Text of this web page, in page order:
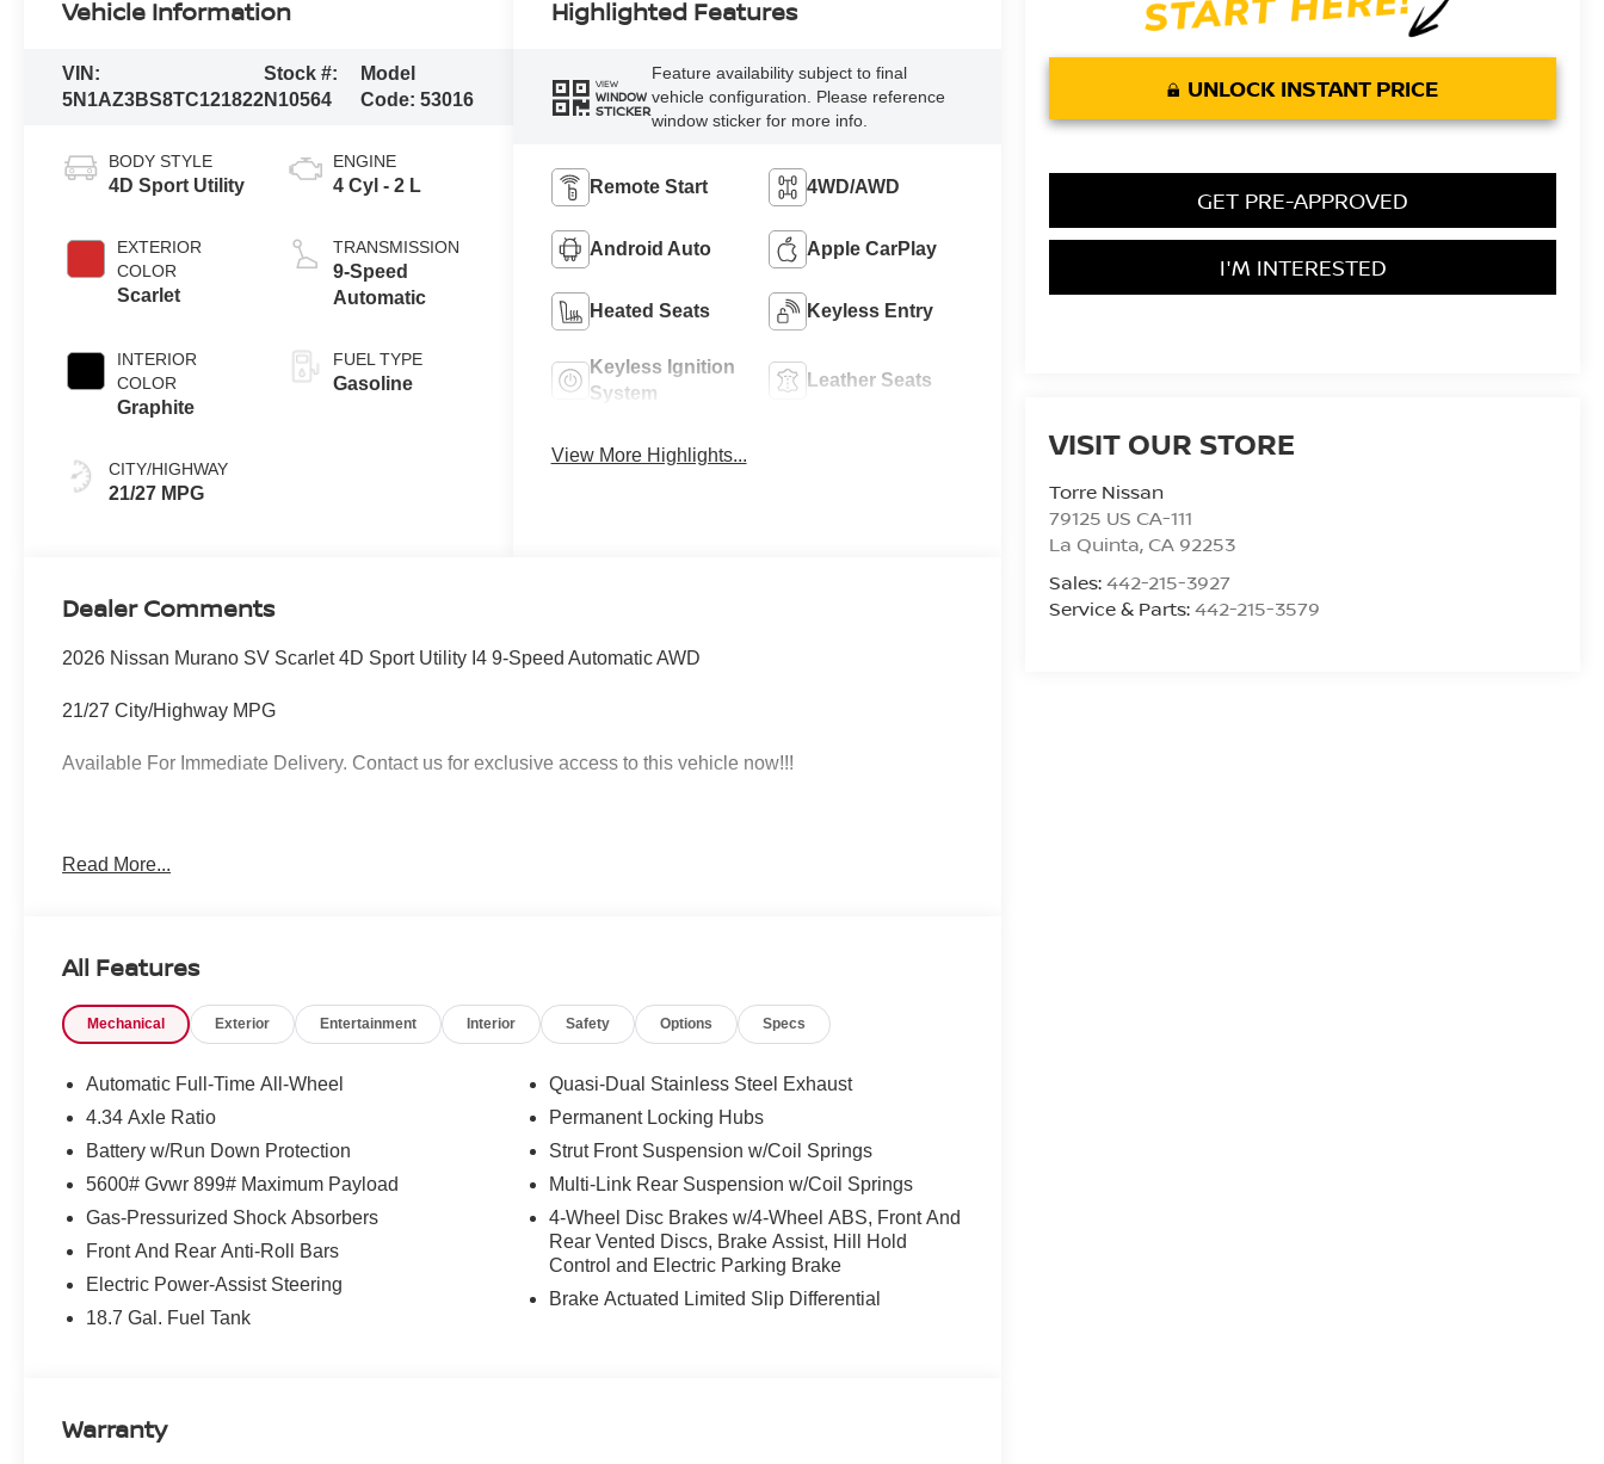
UNLOCK INSTANT PRICE
GET PRE-APPROVED
I'M INTERESTED
VISIT OUR STORE
Torre Nissan
79125 US CA-111
La Quinta, CA 92253
Sales:442-215-3927
Service & Parts:442-215-3579
Vehicle Information
VIN:
5N1AZ3BS8TC121822
Stock #:
N10564
Model
Code:53016
BODY STYLE
4D Sport Utility
EXTERIOR
COLOR
Scarlet
INTERIOR
COLOR
Graphite
CITY/HIGHWAY
21/27 MPG
ENGINE
4 Cyl - 2 L
TRANSMISSION
9-Speed
Automatic
FUEL TYPE
Gasoline
Highlighted Features
VIEW
WINDOW
STICKER
Feature availability subject to final
vehicle configuration. Please reference
window sticker for more info.
Remote Start 4WD/AWD
Android Auto Apple CarPlay
Heated Seats Keyless Entry
Keyless Ignition
System
Leather Seats
View More Highlights...
Dealer Comments
2026 Nissan Murano SV Scarlet 4D Sport Utility I4 9-Speed Automatic AWD
21/27 City/Highway MPG
Available For Immediate Delivery. Contact us for exclusive access to this vehicle now!!!
call 760-777-8999.
Read More...
All Features
Mechanical Exterior Entertainment Interior Safety Options Specs
Automatic Full-Time All-Wheel
4.34 Axle Ratio
Battery w/Run Down Protection
5600# Gvwr 899# Maximum Payload
Gas-Pressurized Shock Absorbers
Front And Rear Anti-Roll Bars
Electric Power-Assist Steering
18.7 Gal. Fuel Tank
Quasi-Dual Stainless Steel Exhaust
Permanent Locking Hubs
Strut Front Suspension w/Coil Springs
Multi-Link Rear Suspension w/Coil Springs
4-Wheel Disc Brakes w/4-Wheel ABS, Front And
Rear Vented Discs, Brake Assist, Hill Hold
Control and Electric Parking Brake
Brake Actuated Limited Slip Differential
Warranty